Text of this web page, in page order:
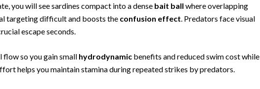
you will see sardines compact into a dense bait ball where overlapping
targeting difficult and boosts the confusion effect . Predators face visual
escape seconds.
flow so you gain small hydrodynamicbenefits and reduced swim cost while
helps you maintain stamina during repeated strikes by predators.